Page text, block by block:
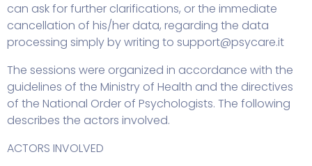
can ask for further clarifications, or the immediate
cancellation of his/her data, regarding the data
processing simply by writing to support@psycare.it
The sessions were organized in accordance with the
guidelines of the Ministry of Health and the directives
of the National Order of Psychologists. The following
describes the actors involved.
ACTORS INVOLVED